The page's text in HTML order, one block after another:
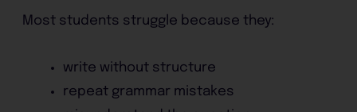
Most students struggle because they:
write without structure
repeat grammar mistakes